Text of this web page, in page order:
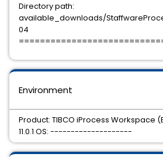
Directory path:
available_downloads/
04
Environment
Product: TIBCO iProcess Workspace
11.0.1 OS: --------------------